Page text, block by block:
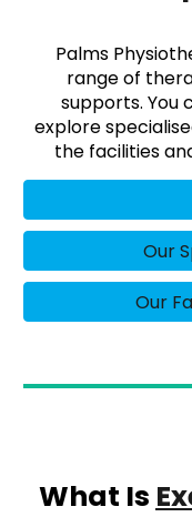
Palms
range of
supports. You
explore
the facilities
Our
Our
What Is